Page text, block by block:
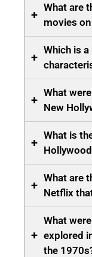
+
What are
movies
+
Which is
+
What
New
+
What is
+
What are
Netflix
+
What
explored
the